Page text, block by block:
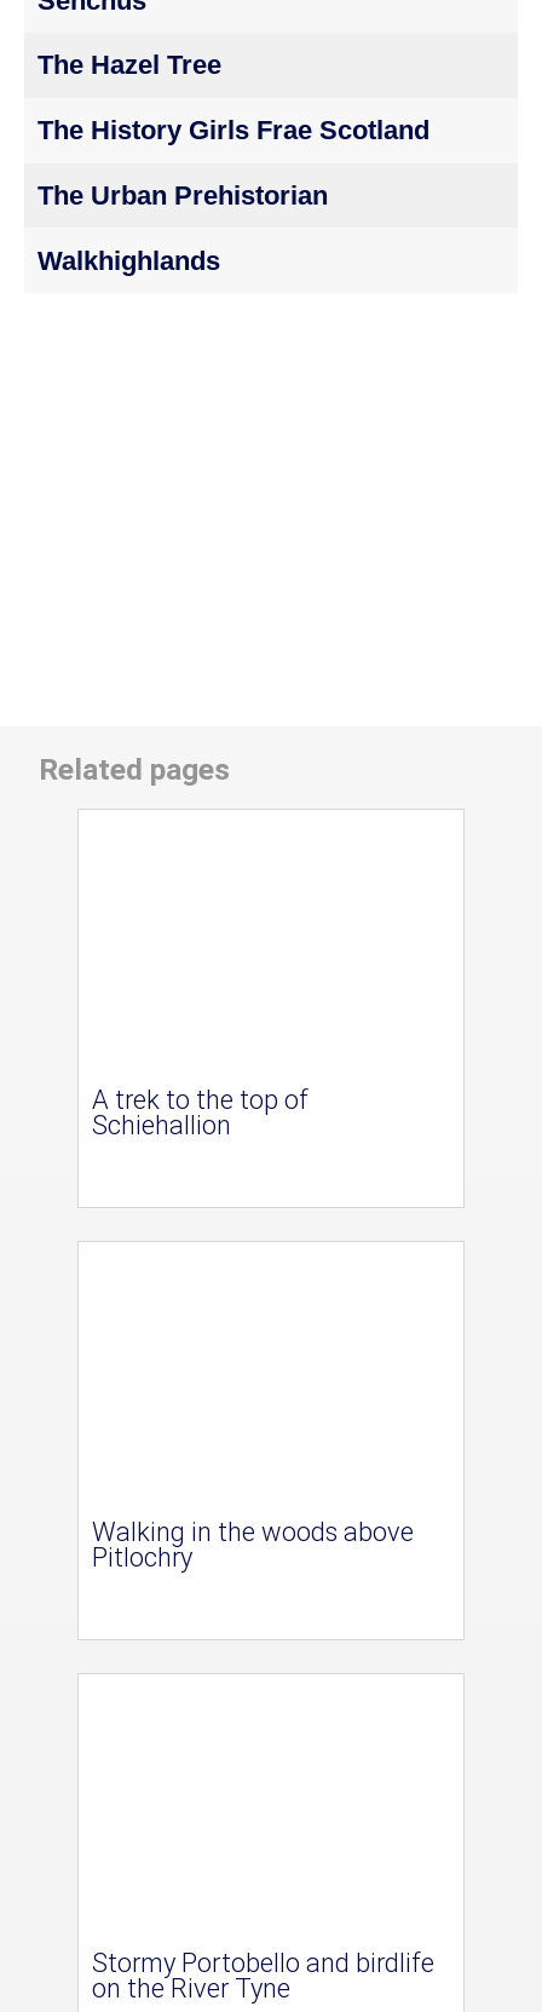
The Hazel Tree
The History Girls Frae Scotland
The Urban Prehistorian
Walkhighlands
Related pages
A trek to the top of
Schiehallion
Walking in the woods above
Pitlochry
Stormy Portobello and birdlife
on the River Tyne